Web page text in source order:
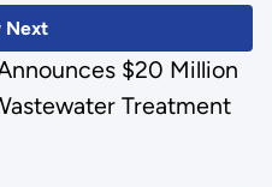
Next
$20 Million
Treatment